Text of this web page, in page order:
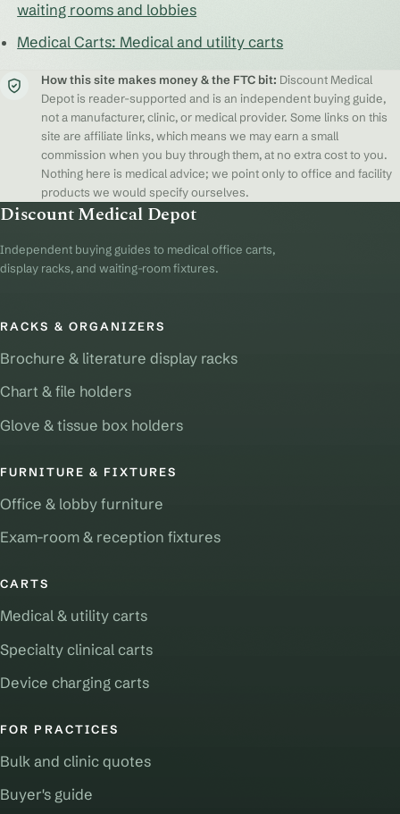
waiting rooms and lobbies
Medical Carts: Medical and utility carts
How this site makes money & the FTC bit: Discount Medical
Depot is reader-supported and is an independent buying guide,
not a manufacturer, clinic, or medical provider. Some links on this
site are affiliate links, which means we may earn a small
commission when you buy through them, at no extra cost to you.
Nothing here is medical advice; we point only to office and facility
products we would specify ourselves.
Discount Medical Depot
Independent buying guides to medical office carts,
display racks, and waiting-room fixtures.
RACKS & ORGANIZERS
Brochure & literature display racks
Chart & file holders
Glove & tissue box holders
FURNITURE & FIXTURES
Office & lobby furniture
Exam-room & reception fixtures
CARTS
Medical & utility carts
Specialty clinical carts
Device charging carts
FOR PRACTICES
Bulk and clinic quotes
Buyer's guide